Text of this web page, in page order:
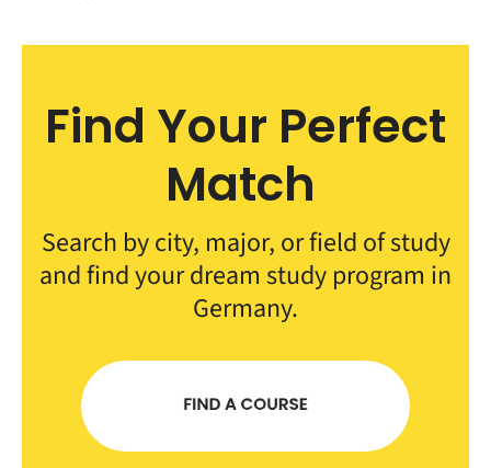
Find Your Perfect
Match
Search by city, major, or field of study
and find your dream study program in
Germany.